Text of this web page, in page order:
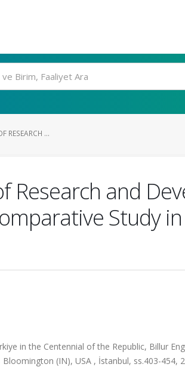
RESEARCH ...
Research and
Study
in the Centennial of the Republic, Billur
(IN), USA , İstanbul, ss.403-454,